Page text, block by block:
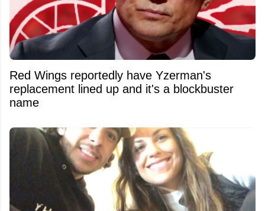
Red Wings reportedly have Yzerman's
replacement lined up and it's a blockbuster
name